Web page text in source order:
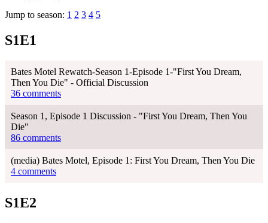
Jump to season: 1 2 3 4 5
S1E1
Bates Motel Rewatch-Season 1-Episode 1-"First You Dream,
Then You Die" - Official Discussion
36 comments
Season 1, Episode 1 Discussion - "First You Dream, Then You
Die"
86 comments
(media) Bates Motel, Episode 1: First You Dream, Then You Die
4 comments
S1E2